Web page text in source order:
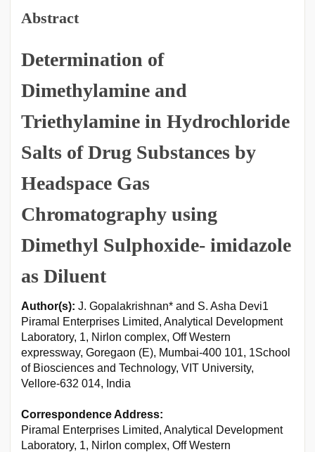
Abstract
Determination of
Dimethylamine and
Triethylamine in Hydrochloride
Salts of Drug Substances by
Headspace Gas
Chromatography using
Dimethyl Sulphoxide- imidazole
as Diluent
Author(s): J. Gopalakrishnan* and S. Asha Devi1
Piramal Enterprises Limited, Analytical Development
Laboratory, 1, Nirlon complex, Off Western
expressway, Goregaon (E), Mumbai-400 101, 1School
of Biosciences and Technology, VIT University,
Vellore-632 014, India
Correspondence Address:
Piramal Enterprises Limited, Analytical Development
Laboratory, 1, Nirlon complex, Off Western